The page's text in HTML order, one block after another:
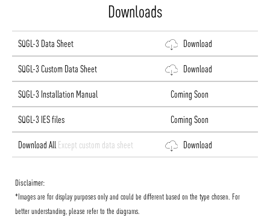
Downloads
SQGL-3 Data Sheet Download
SQGL-3 Custom Data Sheet Download
SQGL-3 Installation Manual Coming Soon
SQGL-3 IES files Coming Soon
Download All Except custom data sheet Download
Disclaimer:
*Images are for display purposes only and could be different based on the type chosen. For
better understanding, please refer to the diagrams.